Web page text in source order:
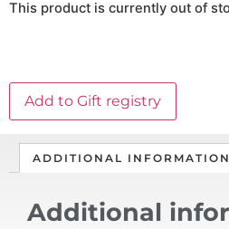
This product is currently out of
Add to Gift registry
ADDITIONAL INFORMATION
Additional